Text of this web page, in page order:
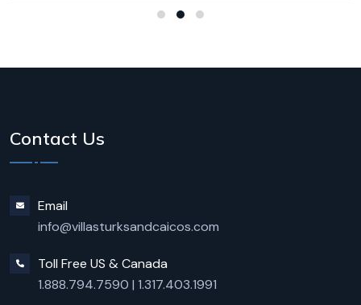
Contact Us
Email
info@villasturksandcaicos.com
Toll Free US & Canada
1.888.794.7590 | 1.317.403.1991